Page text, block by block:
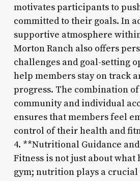
motivates participants to
committed to their goals. In
supportive atmosphere
Morton Ranch also offers
challenges and goal-setting
help members stay on track
progress. The combination
community and individual
ensures that members feel
control of their health and
4. **Nutritional Guidance
Fitness is not just about what
gym; nutrition plays a